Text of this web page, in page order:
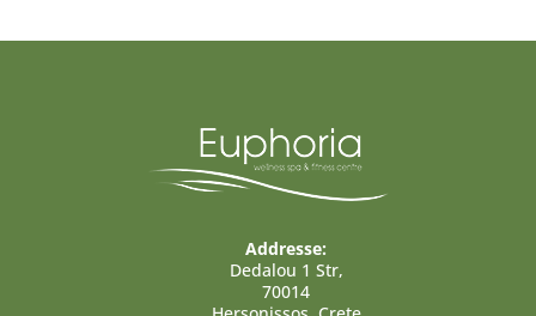
Addresse:
Dedalou 1 Str,
70014